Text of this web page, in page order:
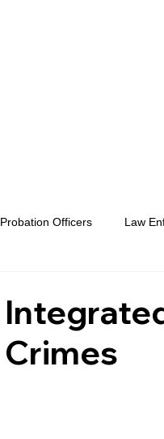
Probation Officers Law
Crimes